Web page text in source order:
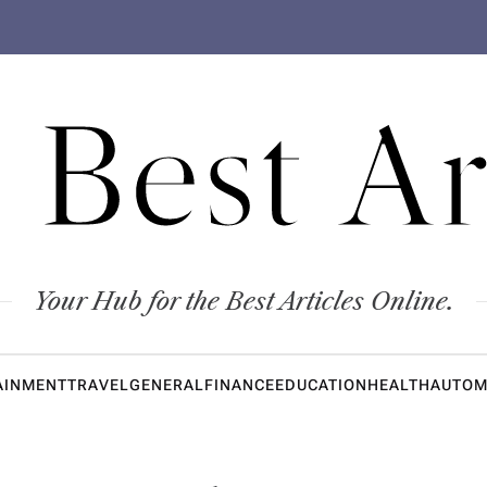
Your Hub for the Best Articles Online.
TRAVELGENERALFINANCEEDUCATIONHEALTH